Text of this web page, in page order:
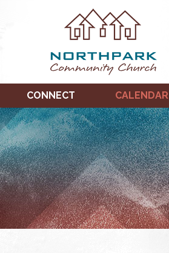
CONNECT CALENDAR